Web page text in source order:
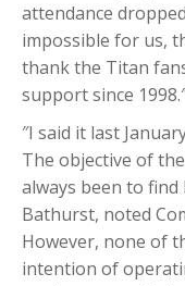
attendance
impossible for us,
thank the Titan
support since
″I said it last
The objective of
always been to
Bathurst, noted
However, none of
intention of